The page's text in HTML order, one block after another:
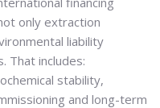
only extraction
liability
That includes:
stability,
and long-term